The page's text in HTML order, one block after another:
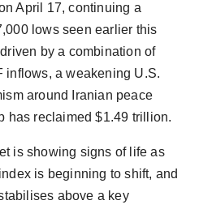
April 17, continuing a
lows seen earlier this
by a combination of
inflows, a weakening U.S.
around Iranian peace
has reclaimed $1.49 trillion.
is showing signs of life as
is beginning to shift, and
above a key